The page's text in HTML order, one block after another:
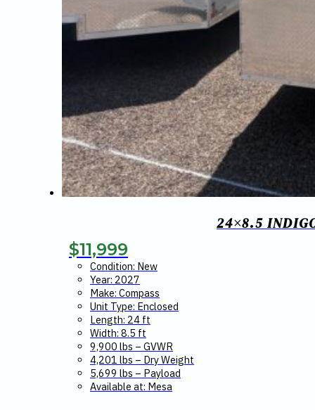
24×8.5
$11,999
Condition: New
Year: 2027
Make: Compass
Unit Type: Enclosed
Length: 24 ft
Width: 8.5 ft
9,900 lbs – GVWR
4,201 lbs – Dry Weight
5,699 lbs – Payload
Available at: Mesa